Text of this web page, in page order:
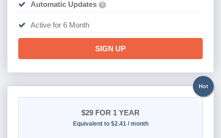
Automatic Updates ?
Active for 6 Month
SIGN UP
Hot
$29 FOR 1 YEAR
Equivalent to $2.41 / month